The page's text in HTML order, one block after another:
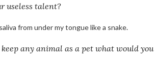
useless talent?
from under my tongue like a snake.
any animal as a pet what would you